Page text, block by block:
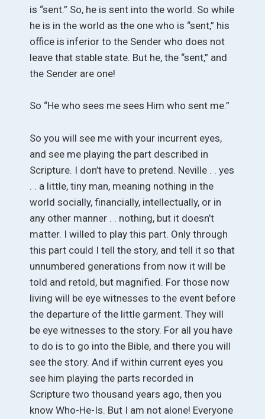
is “sent.” So, he is sent into the world. So while
he is in the world as the one who is “sent,” his
office is inferior to the Sender who does not
leave that stable state. But he, the “sent,” and
the Sender are one!
So “He who sees me sees Him who sent me.”
So you will see me with your incurrent eyes,
and see me playing the part described in
Scripture. I don’t have to pretend. Neville . . yes
. . a little, tiny man, meaning nothing in the
world socially, financially, intellectually, or in
any other manner . . nothing, but it doesn’t
matter. I willed to play this part. Only through
this part could I tell the story, and tell it so that
unnumbered generations from now it will be
told and retold, but magnified. For those now
living will be eye witnesses to the event before
the departure of the little garment. They will
be eye witnesses to the story. For all you have
to do is to go into the Bible, and there you will
see the story. And if within current eyes you
see him playing the parts recorded in
Scripture two thousand years ago, then you
know Who-He-Is. But I am not alone! Everyone